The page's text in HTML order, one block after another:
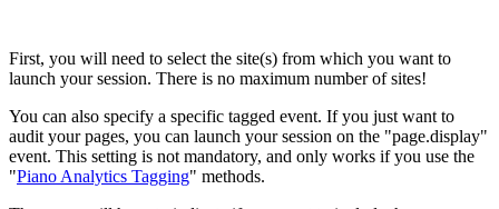
First, you will need to select the site(s) from which you want to
launch your session. There is no maximum number of sites!
You can also specify a specific tagged event. If you just want to
audit your pages, you can launch your session on the "page.display"
event. This setting is not mandatory, and only works if you use the
"Piano Analytics Tagging" methods.